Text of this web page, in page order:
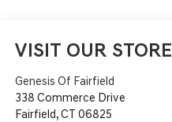
VISIT OUR STORE
Genesis Of Fairfield
338 Commerce Drive
Fairfield,CT 06825